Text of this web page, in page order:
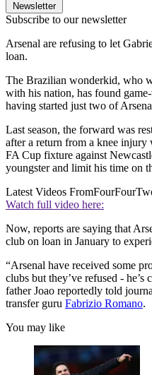
Newsletter
Subscribe to our newsletter
Arsenal are refusing to let
loan.
The Brazilian wonderkid, who
with his nation, has found
having started just two of
Last season, the forward was
after a return from a knee injury
FA Cup fixture against
youngster and limit his time on
Latest Videos From
Watch full video here:
Now, reports are saying that
club on loan in January to
“Arsenal have received some
clubs but they’ve refused -
father Joao reportedly told
transfer guru Fabrizio Romano.
You may like